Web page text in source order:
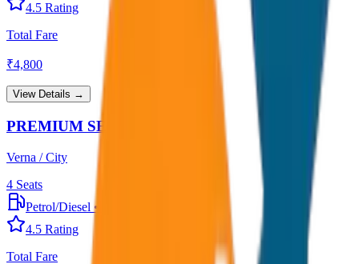
4.5 Rating
Total Fare
₹4,800
View Details →
PREMIUM SEDAN
Verna / City
4 Seats
Petrol/Diesel •
4.5 Rating
Total Fare